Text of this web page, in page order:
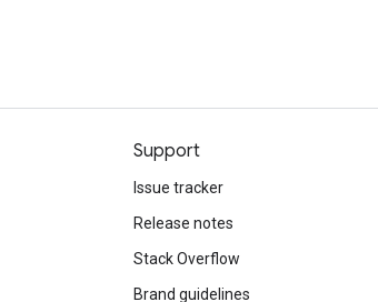
Support
Issue tracker
Release notes
Stack Overflow
Brand guidelines